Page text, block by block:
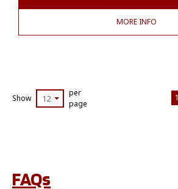
MORE INFO
Show 12
per
page
1
FAQs